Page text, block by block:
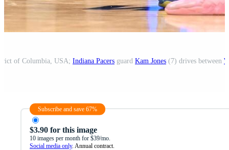
of Columbia, USA; Indiana Pacers guard Kam Jones (7) drives between
Subscribe and save 67%
$3.90 for this image
10 images per month for $39/mo.
Social media only. Annual contract.